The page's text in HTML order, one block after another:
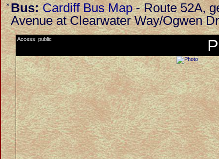
» Bus: Cardiff Bus Map- Route 52A,
Avenue at Clearwater Way/Ogwen
Access: public